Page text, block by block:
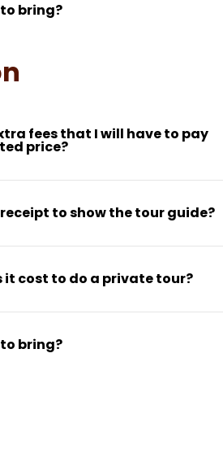
bring?
fees that I will have to pay
price?
to show the tour guide?
it cost to do a private tour?
bring?